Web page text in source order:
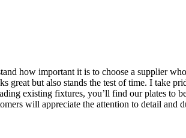
how important it is to choose a supplier
but also stands the test of time. I take
existing fixtures, you’ll find our plates to
will appreciate the attention to detail and